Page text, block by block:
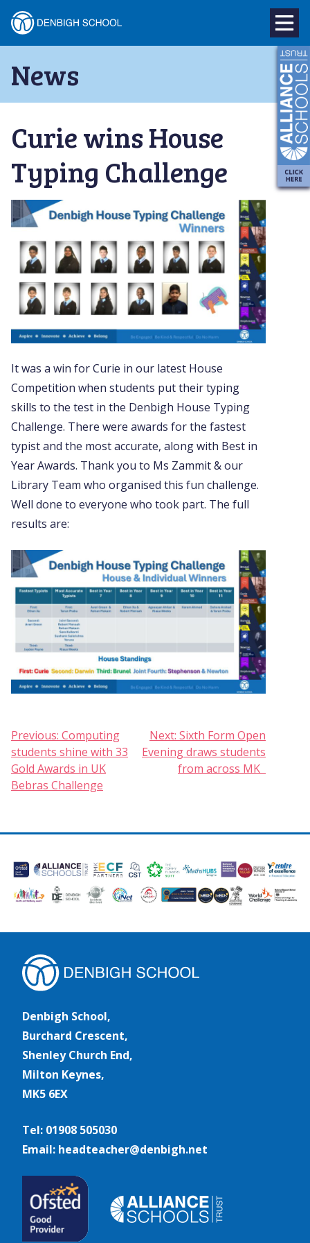
content
Denbigh
School
–
Milton
Keynes
News
Curie wins House
Typing Challenge
It was a win for Curie in our latest House
Competition when students put their typing
skills to the test in the Denbigh House Typing
Challenge. There were awards for the fastest
typist and the most accurate, along with Best in
Year Awards. Thank you to Ms Zammit & our
Library Team who organised this fun challenge.
Well done to everyone who took part. The full
results are:
Post
navigation
Previous: Computing
students shine with 33
Gold Awards in UK
Bebras Challenge
Next: Sixth Form Open
Evening draws students
from across MK
Denbigh School,
Burchard Crescent,
Shenley Church End,
Milton Keynes,
MK5 6EX
Tel: 01908 505030
Email: headteacher@denbigh.net